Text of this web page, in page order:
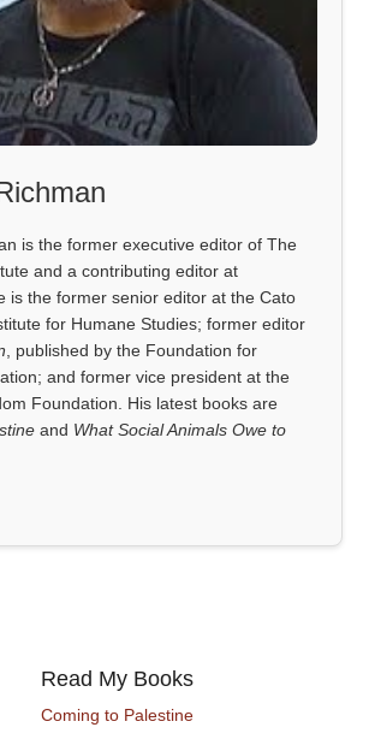
is the former executive editor of The
and a contributing editor at
is the former senior editor at the Cato
for Humane Studies; former editor
, published by the Foundation for
and former vice president at the
Foundation. His latest books are
and What Social Animals Owe to
Read My Books
Coming to Palestine